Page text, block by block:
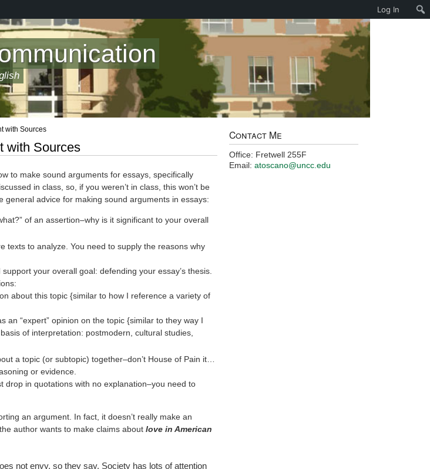
Contact Me
Office: Fretwell 255F
Email: atoscano@uncc.edu
with Sources
with Sources
to make sound arguments for essays, specifically
in class, so, if you weren’t in class, this won’t be
general advice for making sound arguments in essays:
of an assertion–why is it significant to your overall
texts to analyze. You need to supply the reasons why
your overall goal: defending your essay’s thesis.
about this topic {similar to how I reference a variety of
an “expert” opinion on the topic {similar to they way I
of interpretation: postmodern, cultural studies,
a topic (or subtopic) together–don’t House of Pain it…
or evidence.
drop in quotations with no explanation–you need to
an argument. In fact, it doesn’t really make an
author wants to make claims about love in American
not envy, so they say. Society has lots of attention
Log In